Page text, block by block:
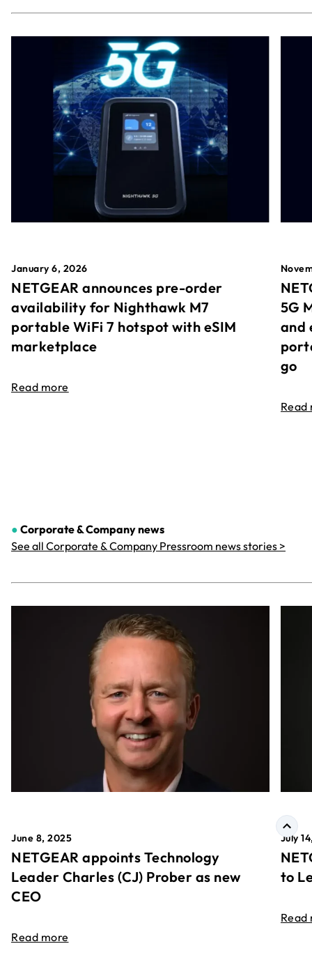
January 6, 2026
NETGEAR announces pre-order
availability for Nighthawk M7
portable WiFi 7 hotspot with eSIM
marketplace
Read more
5G
and
go
Read
● Corporate & Companynews
See all Corporate & Company Pressroom news stories >
June 8, 2025
NETGEAR appoints Technology
Leader Charles (CJ) Prober as new
CEO
Read more
July
to
Read